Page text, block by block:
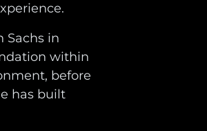
Sachs in
within
before
has built